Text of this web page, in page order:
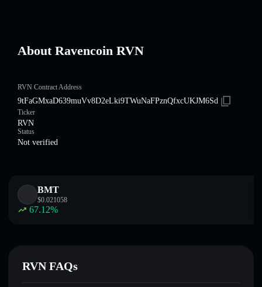
About Ravencoin RVN
RVN Contract Address
9tFaGMxaD639muVv8D2eLki9TWuNaFPznQfxcUKJM6Sd
Ticker
RVN
Status
Not verified
BMT
$0.021058
67.12%
RVN FAQs